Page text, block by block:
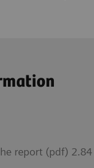
report (pdf) 2.84